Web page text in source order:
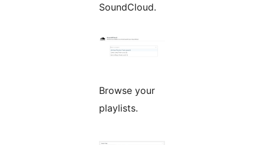
SoundCloud.
Browse your
playlists.